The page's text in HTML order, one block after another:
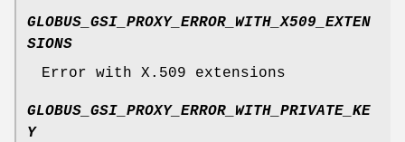
GLOBUS_GSI_PROXY_ERROR_WITH_X509_EXTEN
SIONS
Error with X.509 extensions
GLOBUS_GSI_PROXY_ERROR_WITH_PRIVATE_KE
Y